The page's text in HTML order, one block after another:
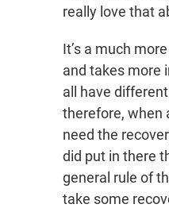
really love that
It’s a much
and takes more
all have
therefore, when
need the
did put in there
general rule of
take some